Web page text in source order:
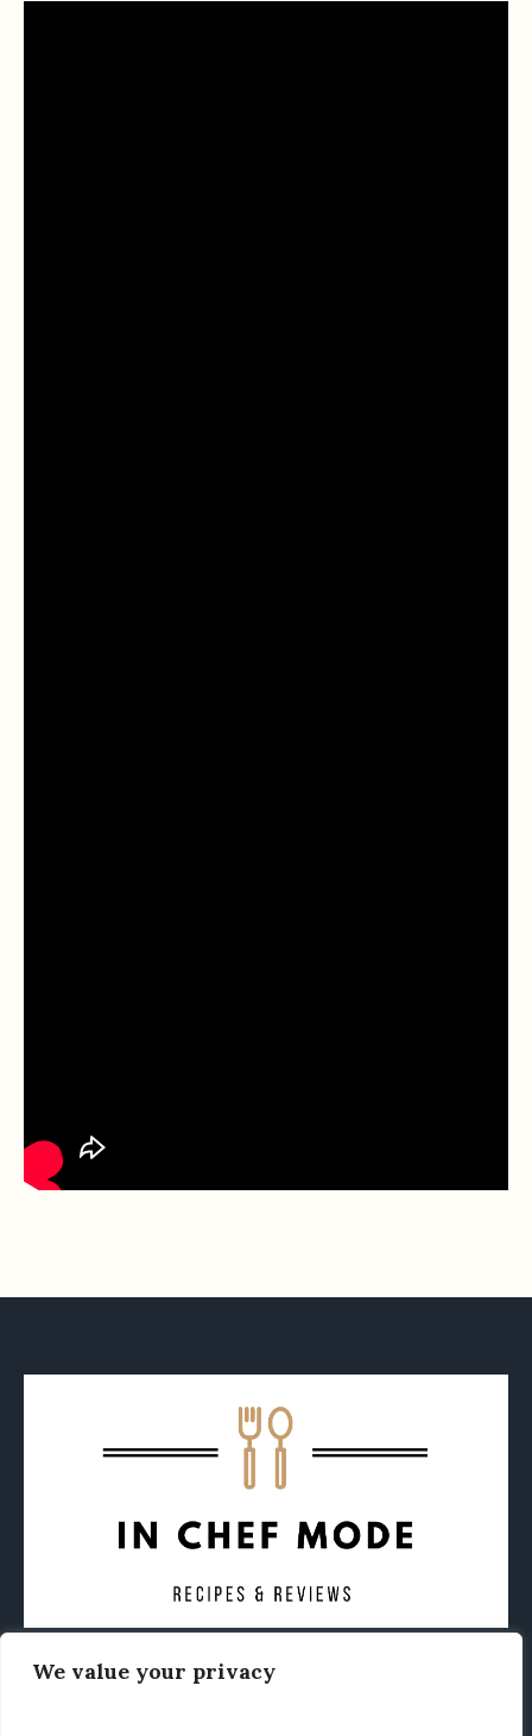
We value your privacy
CONTACT ABOUT